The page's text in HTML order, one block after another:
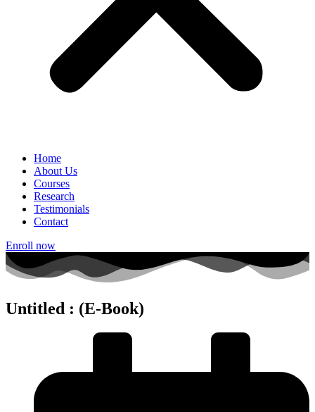
Home
About Us
Courses
Research
Testimonials
Contact
Enroll now
Untitled : (E-Book)